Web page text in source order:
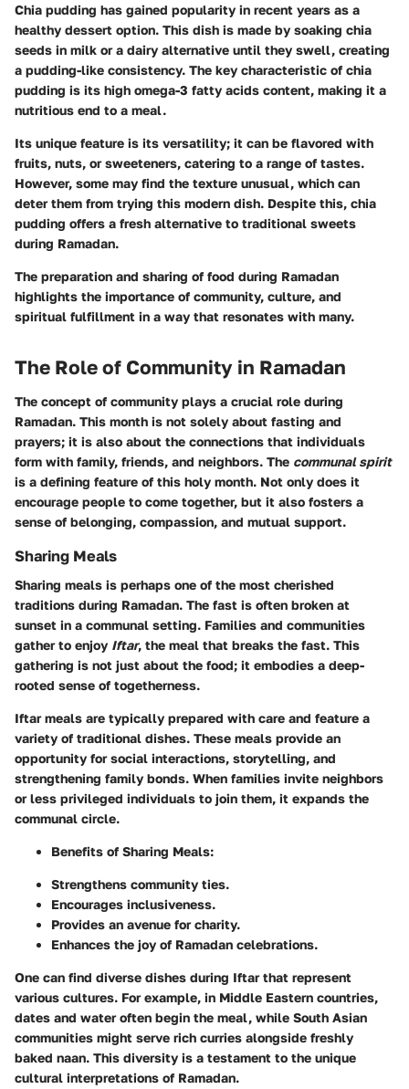
Chia pudding has gained popularity in recent years as a
healthy dessert option. This dish is made by soaking chia
seeds in milk or a dairy alternative until they swell, creating
a pudding-like consistency. The key characteristic of chia
pudding is its high omega-3 fatty acids content, making it a
nutritious end to a meal.
Its unique feature is its versatility; it can be flavored with
fruits, nuts, or sweeteners, catering to a range of tastes.
However, some may find the texture unusual, which can
deter them from trying this modern dish. Despite this, chia
pudding offers a fresh alternative to traditional sweets
during Ramadan.
The preparation and sharing of food during Ramadan
highlights the importance of community, culture, and
spiritual fulfillment in a way that resonates with many.
The Role of Community in Ramadan
The concept of community plays a crucial role during
Ramadan. This month is not solely about fasting and
prayers; it is also about the connections that individuals
form with family, friends, and neighbors. The communal spirit
is a defining feature of this holy month. Not only does it
encourage people to come together, but it also fosters a
sense of belonging, compassion, and mutual support.
Sharing Meals
Sharing meals is perhaps one of the most cherished
traditions during Ramadan. The fast is often broken at
sunset in a communal setting. Families and communities
gather to enjoy Iftar, the meal that breaks the fast. This
gathering is not just about the food; it embodies a deep-
rooted sense of togetherness.
Iftar meals are typically prepared with care and feature a
variety of traditional dishes. These meals provide an
opportunity for social interactions, storytelling, and
strengthening family bonds. When families invite neighbors
or less privileged individuals to join them, it expands the
communal circle.
Benefits of Sharing Meals:
Strengthens community ties.
Encourages inclusiveness.
Provides an avenue for charity.
Enhances the joy of Ramadan celebrations.
One can find diverse dishes during Iftar that represent
various cultures. For example, in Middle Eastern countries,
dates and water often begin the meal, while South Asian
communities might serve rich curries alongside freshly
baked naan. This diversity is a testament to the unique
cultural interpretations of Ramadan.